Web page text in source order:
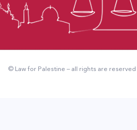
© Law for Palestine – all rights are reserved